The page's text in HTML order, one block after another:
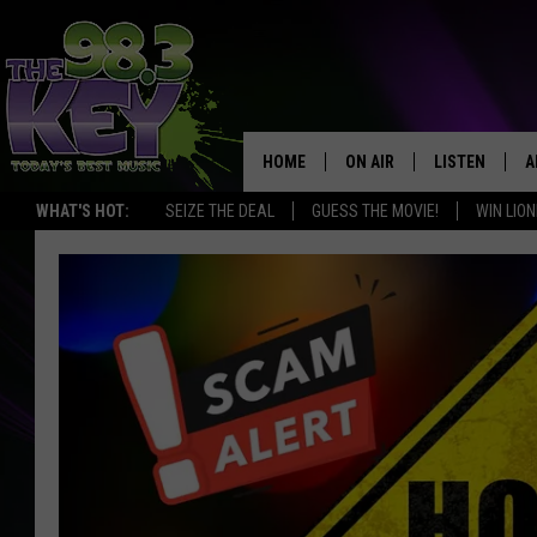
WHAT'S HOT: SEIZE THE DEAL GUESS THE MOVIE! WIN
HOME ON AIR
SCHEDULE
JAMES RABE
MICHELLE HEART
RIK MIKALS
COURTLIN
LISTEN
LISTEN LIVE
GOOGLE HOME